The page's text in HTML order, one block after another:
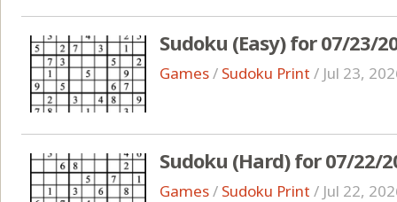
Sudoku (Easy) for 07/23/
Games/ Sudoku Print / Jul 23,
Sudoku (Hard) for 07/22/
Games/ Sudoku Print / Jul 22,